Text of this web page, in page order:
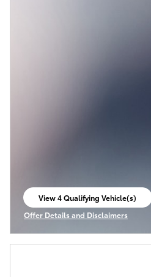
View 4 Qualifying Vehicle(s)
open in same tab
Offer Details and Disclaimers
Open Incentive Modal